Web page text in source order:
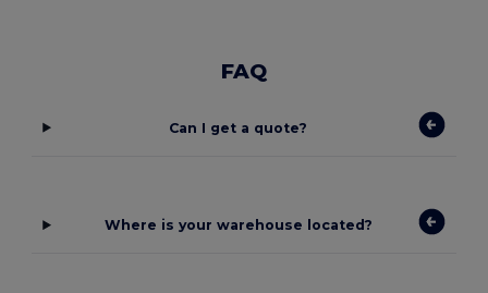
FAQ
Can I get a quote?
Where is your warehouse located?